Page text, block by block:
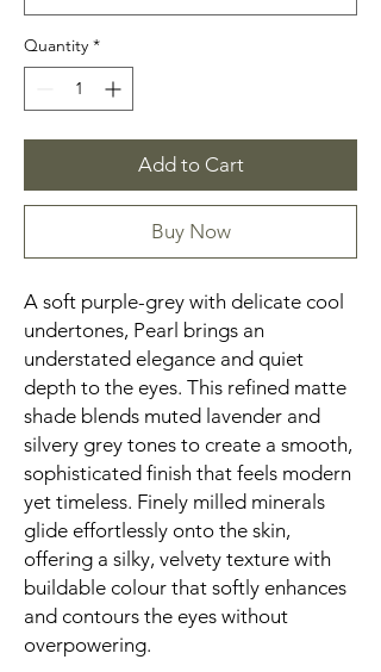
Quantity *
Add to Cart
Buy Now
A soft purple-grey with delicate cool
undertones, Pearl brings an
understated elegance and quiet
depth to the eyes. This refined matte
shade blends muted lavender and
silvery grey tones to create a smooth,
sophisticated finish that feels modern
yet timeless. Finely milled minerals
glide effortlessly onto the skin,
offering a silky, velvety texture with
buildable colour that softly enhances
and contours the eyes without
overpowering.